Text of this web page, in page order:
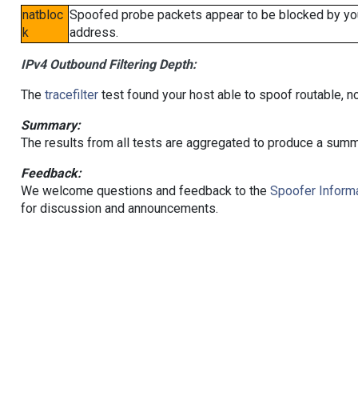
natbloc
k
Spoofed probe packets appear to be blocked by
address.
IPv4 Outbound Filtering Depth:
The tracefiltertest found your host able to spoof routable,
Summary:
The results from all tests are aggregated to produce a
Feedback:
We welcome questions and feedback to the Spoofer
for discussion and announcements.